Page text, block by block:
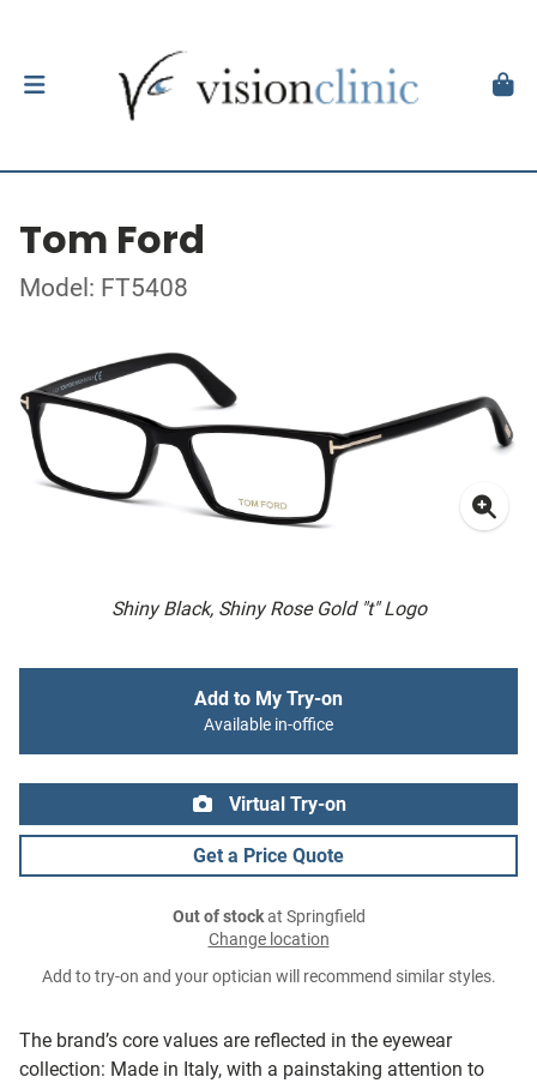
Tom Ford
Model: FT5408
Shiny Black, Shiny Rose Gold "t" Logo
The brand’s core values are reflected in the eyewear
collection: Made in Italy, with a painstaking attention to
Add to My Try-on
Available in-office
Virtual Try-on
Get a Price Quote
Out of stockat Springfield
Change location
Add to try-on and your optician will recommend similar styles.